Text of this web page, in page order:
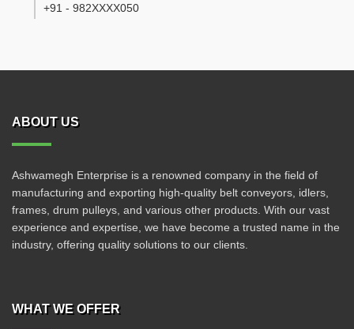
+91 - 982XXXX050
ABOUT US
Ashwamegh Enterprise is a renowned company in the field of
manufacturing and exporting high-quality belt conveyors, idlers,
frames, drum pulleys, and various other products. With our vast
experience and expertise, we have become a trusted name in the
industry, offering quality solutions to our clients.
WHAT WE OFFER